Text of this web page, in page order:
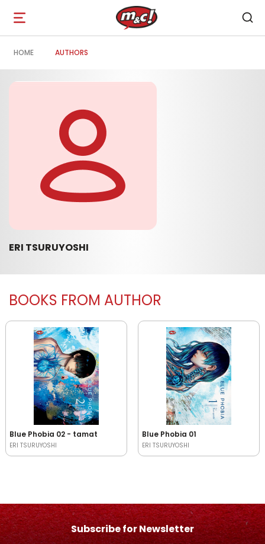
Open
navigation
HOME AUTHORS
ERI TSURUYOSHI
BOOKS FROM AUTHOR
Blue Phobia 02 - tamat
ERI TSURUYOSHI
Blue Phobia 01
ERI TSURUYOSHI
Subscribe for Newsletter